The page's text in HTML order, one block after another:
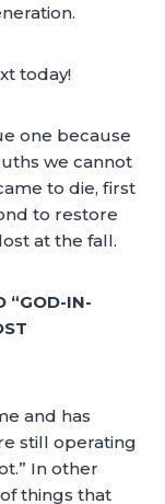
today!
one because
we cannot
to die, first
to restore
at the fall.
“GOD-IN-
and has
still operating
In other
things that